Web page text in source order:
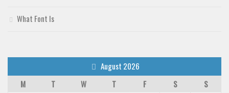
What Font Is
August 2026
M
T W T F S
S